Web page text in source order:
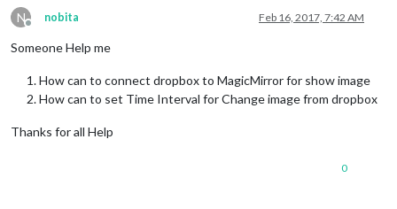
N
Offline
nobita Feb 16, 2017, 7:42 AM
Someone Help me
How can to connect dropbox to MagicMirror for show image
How can to set Time Interval for Change image from dropbox
Thanks for all Help
0